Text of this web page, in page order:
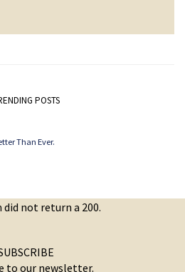
POSTS
Than Ever.
not return a 200.
to our newsletter.